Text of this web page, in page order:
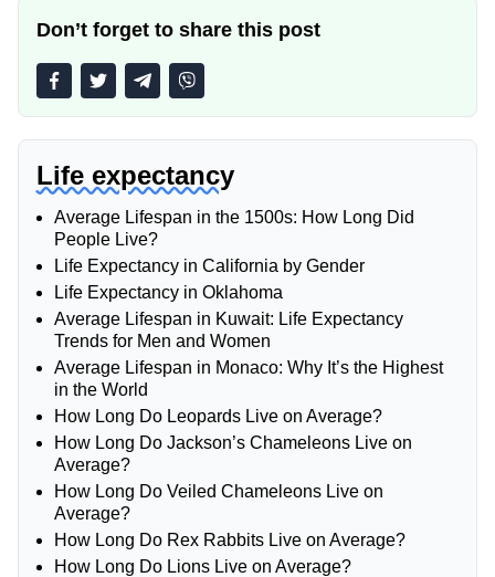
Don’t forget to share this post
Life expectancy
Average Lifespan in the 1500s: How Long Did
People Live?
Life Expectancy in California by Gender
Life Expectancy in Oklahoma
Average Lifespan in Kuwait: Life Expectancy
Trends for Men and Women
Average Lifespan in Monaco: Why It’s the Highest
in the World
How Long Do Leopards Live on Average?
How Long Do Jackson’s Chameleons Live on
Average?
How Long Do Veiled Chameleons Live on
Average?
How Long Do Rex Rabbits Live on Average?
How Long Do Lions Live on Average?